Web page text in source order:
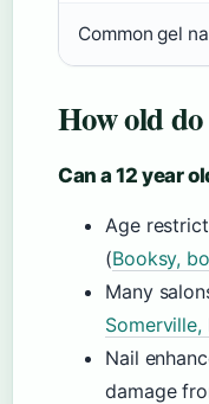
Common gel
How old
Can a 12 year
Age
(Booksy,
Many
Nail
damage